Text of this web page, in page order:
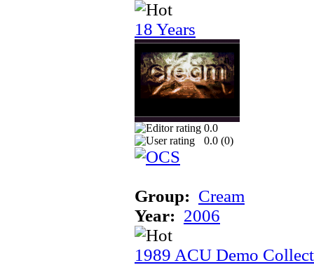
18 Years
0.0
0.0 (0)
Group: Cream
Year: 2006
1989 ACU Demo